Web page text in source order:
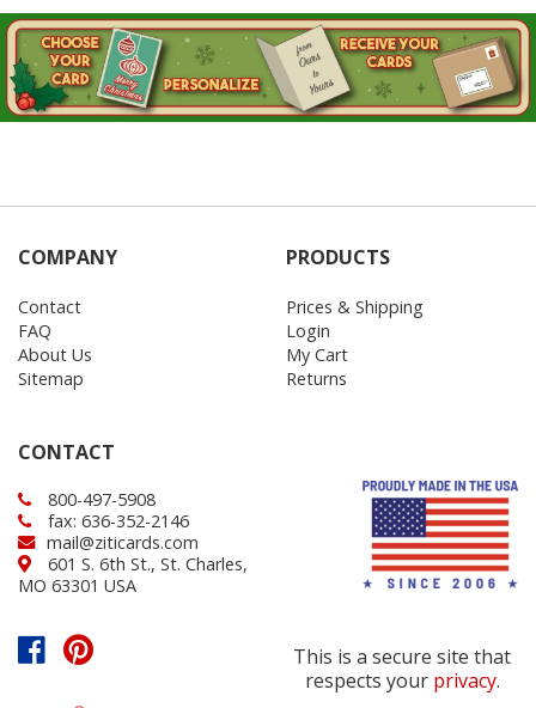
COMPANY
Contact
FAQ
About Us
Sitemap
PRODUCTS
Prices & Shipping
Login
My Cart
Returns
CONTACT
800-497-5908
fax: 636-352-2146
mail@ziticards.com
601 S. 6th St., St. Charles,
MO 63301 USA
This is a secure site that
respects your privacy.